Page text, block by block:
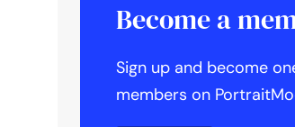
Become a
Sign up and become
members on